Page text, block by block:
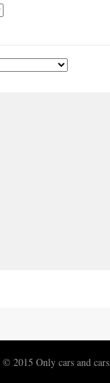
© 2015 Only cars and cars